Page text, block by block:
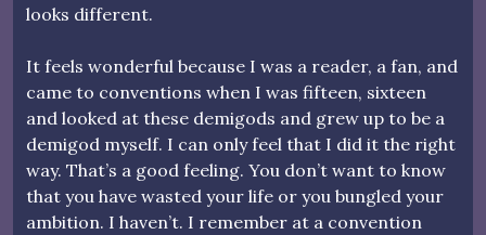
looks different.
It feels wonderful because I was a reader, a fan, and
came to conventions when I was fifteen, sixteen
and looked at these demigods and grew up to be a
demigod myself. I can only feel that I did it the right
way. That’s a good feeling. You don’t want to know
that you have wasted your life or you bungled your
ambition. I haven’t. I remember at a convention